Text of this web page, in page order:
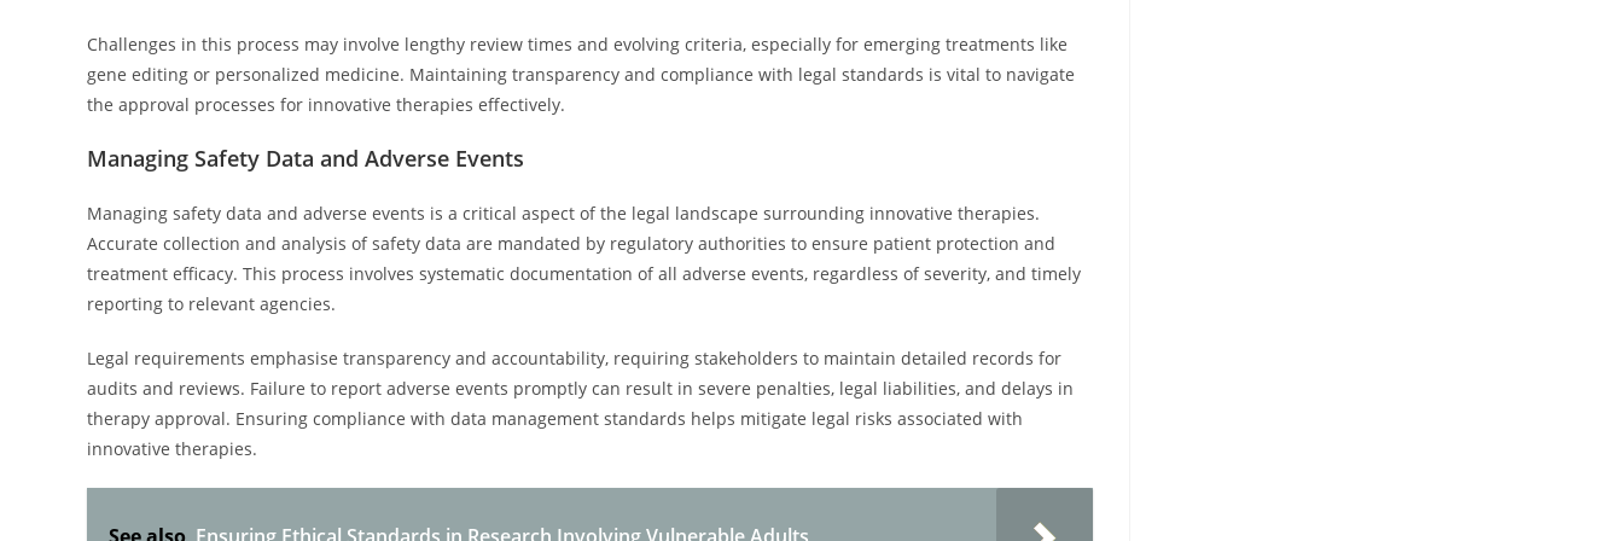
Challenges in this process may involve lengthy review times and evolving criteria, especially for emerging treatments like
gene editing or personalized medicine. Maintaining transparency and compliance with legal standards is vital to navigate
the approval processes for innovative therapies effectively.
Managing Safety Data and Adverse Events
Managing safety data and adverse events is a critical aspect of the legal landscape surrounding innovative therapies.
Accurate collection and analysis of safety data are mandated by regulatory authorities to ensure patient protection and
treatment efficacy. This process involves systematic documentation of all adverse events, regardless of severity, and timely
reporting to relevant agencies.
Legal requirements emphasise transparency and accountability, requiring stakeholders to maintain detailed records for
audits and reviews. Failure to report adverse events promptly can result in severe penalties, legal liabilities, and delays in
therapy approval. Ensuring compliance with data management standards helps mitigate legal risks associated with
innovative therapies.